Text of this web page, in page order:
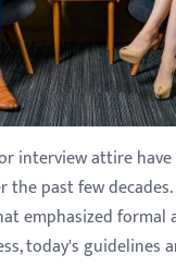
interview attire have
the past few
emphasized formal
today's guidelines